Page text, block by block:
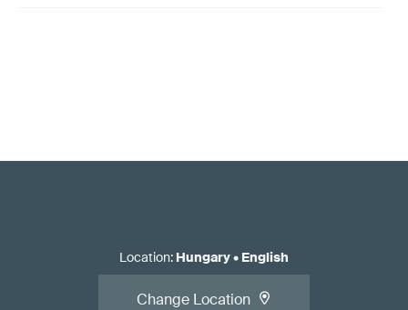
Location: Hungary• English
Change Location